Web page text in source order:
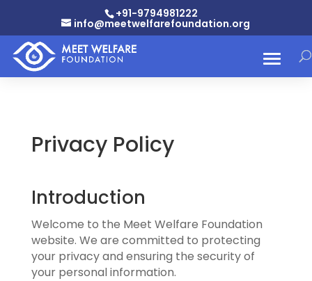
+91-9794981222
info@meetwelfarefoundation.org
Privacy Policy
Introduction
Welcome to the Meet Welfare Foundation
website. We are committed to protecting
your privacy and ensuring the security of
your personal information.